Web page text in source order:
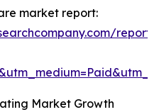
market report:
Market Growth